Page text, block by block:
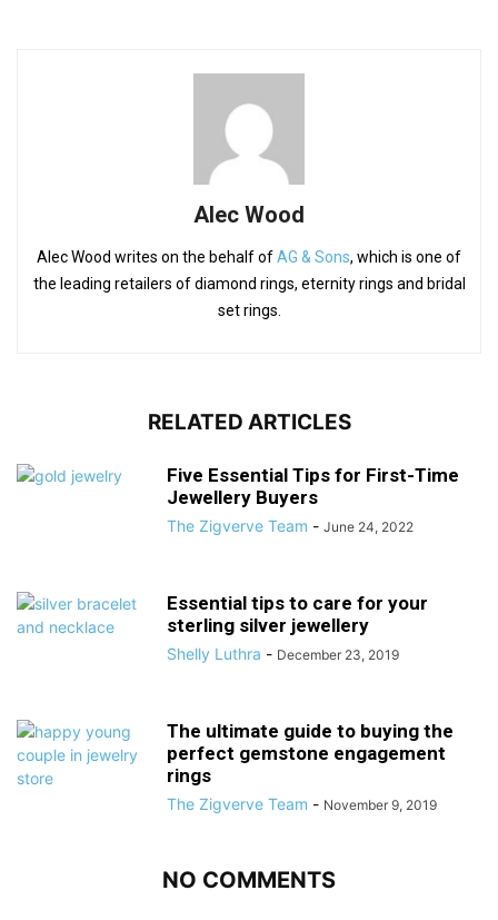
Alec Wood
Alec Wood writes on the behalf ofAG & Sons, which is one of
the leading retailers of diamond rings, eternity rings and bridal
set rings.
RELATED ARTICLES
Five Essential Tips for First-Time
Jewellery Buyers
The Zigverve Team - June 24, 2022
Essential tips to care for your
sterling silver jewellery
Shelly Luthra - December 23, 2019
The ultimate guide to buying the
perfect gemstone engagement
rings
The Zigverve Team - November 9, 2019
NO COMMENTS